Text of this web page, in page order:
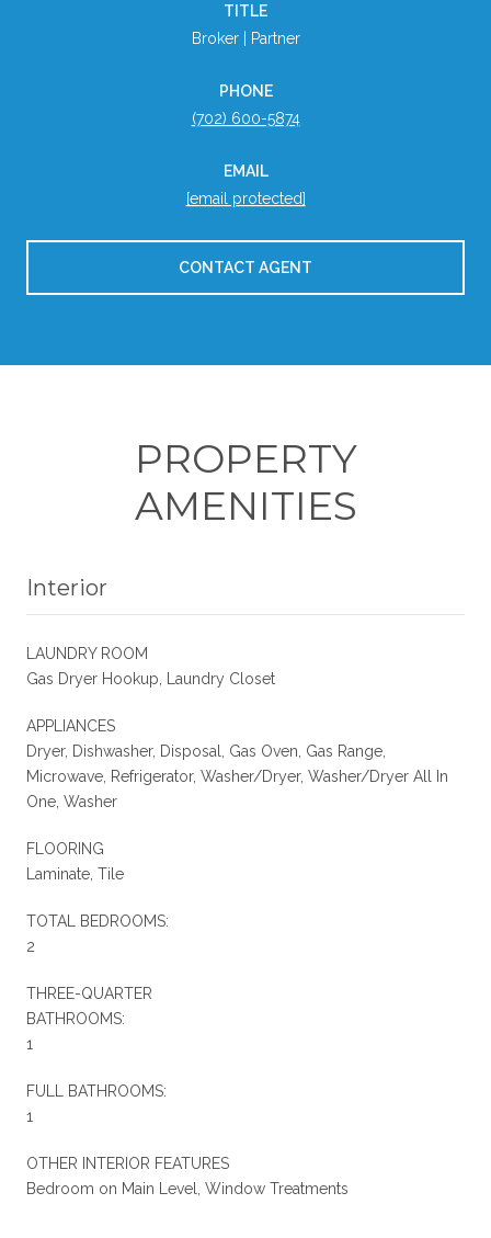
TITLE
Broker | Partner
PHONE
(702) 600-5874
EMAIL
[email protected]
CONTACT AGENT
PROPERTY
AMENITIES
Interior
LAUNDRY ROOM
Gas Dryer Hookup, Laundry Closet
APPLIANCES
Dryer, Dishwasher, Disposal, Gas Oven, Gas Range,
Microwave, Refrigerator, Washer/Dryer, Washer/Dryer All In
One, Washer
FLOORING
Laminate, Tile
TOTAL BEDROOMS:
2
THREE-QUARTER
BATHROOMS:
1
FULL BATHROOMS:
1
OTHER INTERIOR FEATURES
Bedroom on Main Level, Window Treatments